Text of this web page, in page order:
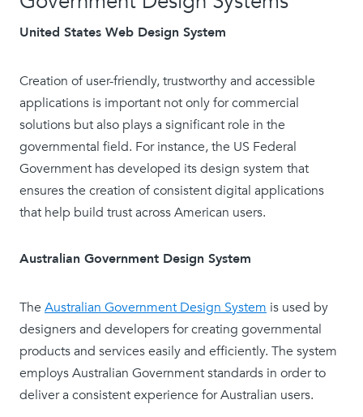
United States Web Design System
Creation of user-friendly, trustworthy and accessible
applications is important not only for commercial
solutions but also plays a significant role in the
governmental field. For instance, the US Federal
Government has developed its design system that
ensures the creation of consistent digital applications
that help build trust across American users.
Australian Government Design System
The Australian Government Design System is used by
designers and developers for creating governmental
products and services easily and efficiently. The system
employs Australian Government standards in order to
deliver a consistent experience for Australian users.